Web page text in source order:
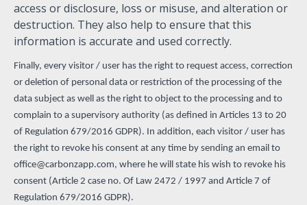
access or disclosure, loss or misuse, and alteration or
destruction. They also help to ensure that this
information is accurate and used correctly.
Finally, every visitor / user has the right to request access, correction
or deletion of personal data or restriction of the processing of the
data subject as well as the right to object to the processing and to
complain to a supervisory authority (as defined in Articles 13 to 20
of Regulation 679/2016 GDPR). In addition, each visitor / user has
the right to revoke his consent at any time by sending an email to
office@carbonzapp.com, where he will state his wish to revoke his
consent (Article 2 case no. Of Law 2472 / 1997 and Article 7 of
Regulation 679/2016 GDPR).